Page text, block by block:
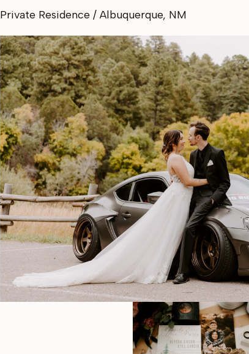
Private Residence / Albuquerque, NM